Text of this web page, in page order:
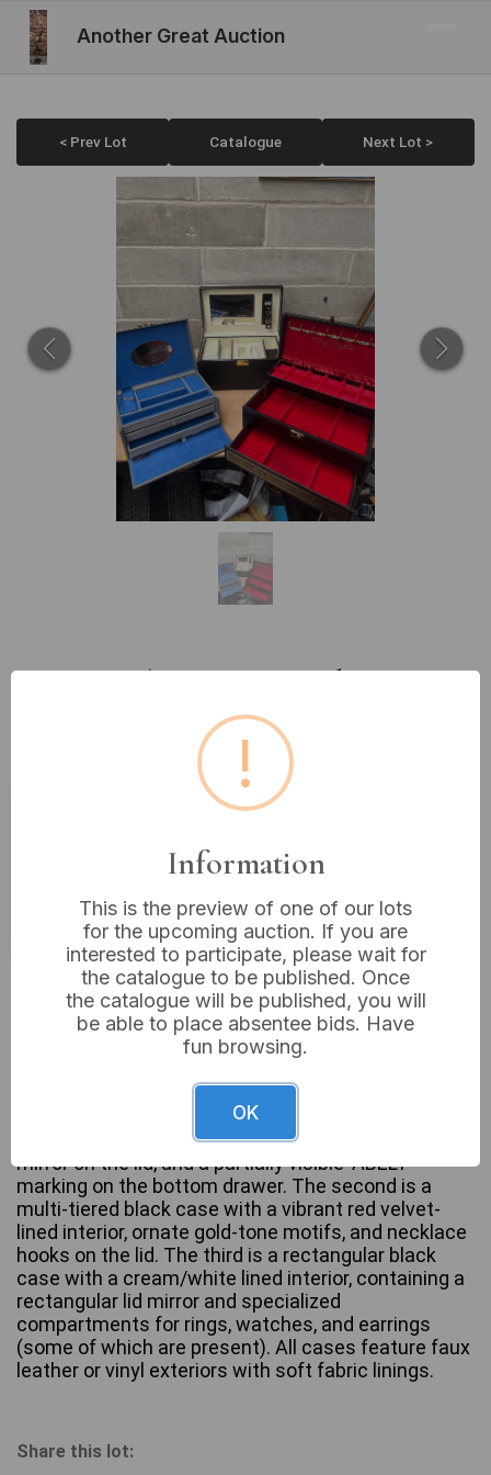
Another Great Auction
< Prev Lot Catalogue Next Lot >
Lot 344: Three Faux Leather
Jewelry and Accessory Storage
Boxes, 20th/21st Century
Buyer's Premium:18%
VAT: 20% on commission only
Sold for:£16
storage boxes, likely dating from the 20th to early
21st century. The first is a multi-tiered grey-toned
case featuring a blue velvet-lined interior, an oval
mirror on the lid, and a partially visible ‘ABELT’
marking on the bottom drawer. The second is a
multi-tiered black case with a vibrant red velvet-
lined interior, ornate gold-tone motifs, and necklace
hooks on the lid. The third is a rectangular black
case with a cream/white lined interior, containing a
rectangular lid mirror and specialized
compartments for rings, watches, and earrings
(some of which are present). All cases feature faux
leather or vinyl exteriors with soft fabric linings.
Share this lot:
!
Information
This is the preview of one of our lots
for the upcoming auction. If you are
interested to participate, please wait for
the catalogue to be published. Once
the catalogue will be published, you will
be able to place absentee bids. Have
fun browsing.
OK